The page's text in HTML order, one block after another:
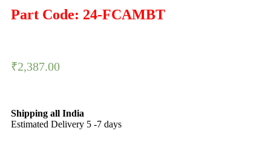
Part Code: 24-FCAMBT
₹2,387.00
Shipping all India
Estimated Delivery 5 -7 days